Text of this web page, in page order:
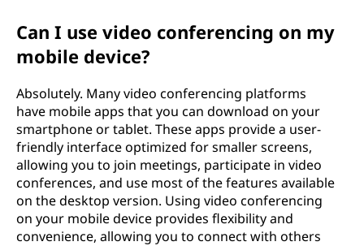
Can I use video conferencing on my
mobile device?
Absolutely. Many video conferencing platforms
have mobile apps that you can download on your
smartphone or tablet. These apps provide a user-
friendly interface optimized for smaller screens,
allowing you to join meetings, participate in video
conferences, and use most of the features available
on the desktop version. Using video conferencing
on your mobile device provides flexibility and
convenience, allowing you to connect with others